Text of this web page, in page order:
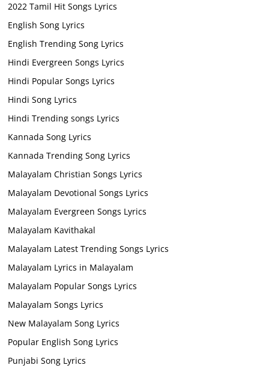
2022 Tamil Hit Songs Lyrics
English Song Lyrics
English Trending Song Lyrics
Hindi Evergreen Songs Lyrics
Hindi Popular Songs Lyrics
Hindi Song Lyrics
Hindi Trending songs Lyrics
Kannada Song Lyrics
Kannada Trending Song Lyrics
Malayalam Christian Songs Lyrics
Malayalam Devotional Songs Lyrics
Malayalam Evergreen Songs Lyrics
Malayalam Kavithakal
Malayalam Latest Trending Songs Lyrics
Malayalam Lyrics in Malayalam
Malayalam Popular Songs Lyrics
Malayalam Songs Lyrics
New Malayalam Song Lyrics
Popular English Song Lyrics
Punjabi Song Lyrics